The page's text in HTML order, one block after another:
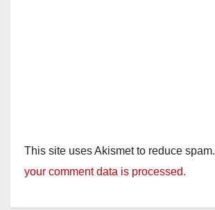
This site uses Akismet to reduce spam.
your comment data is processed.